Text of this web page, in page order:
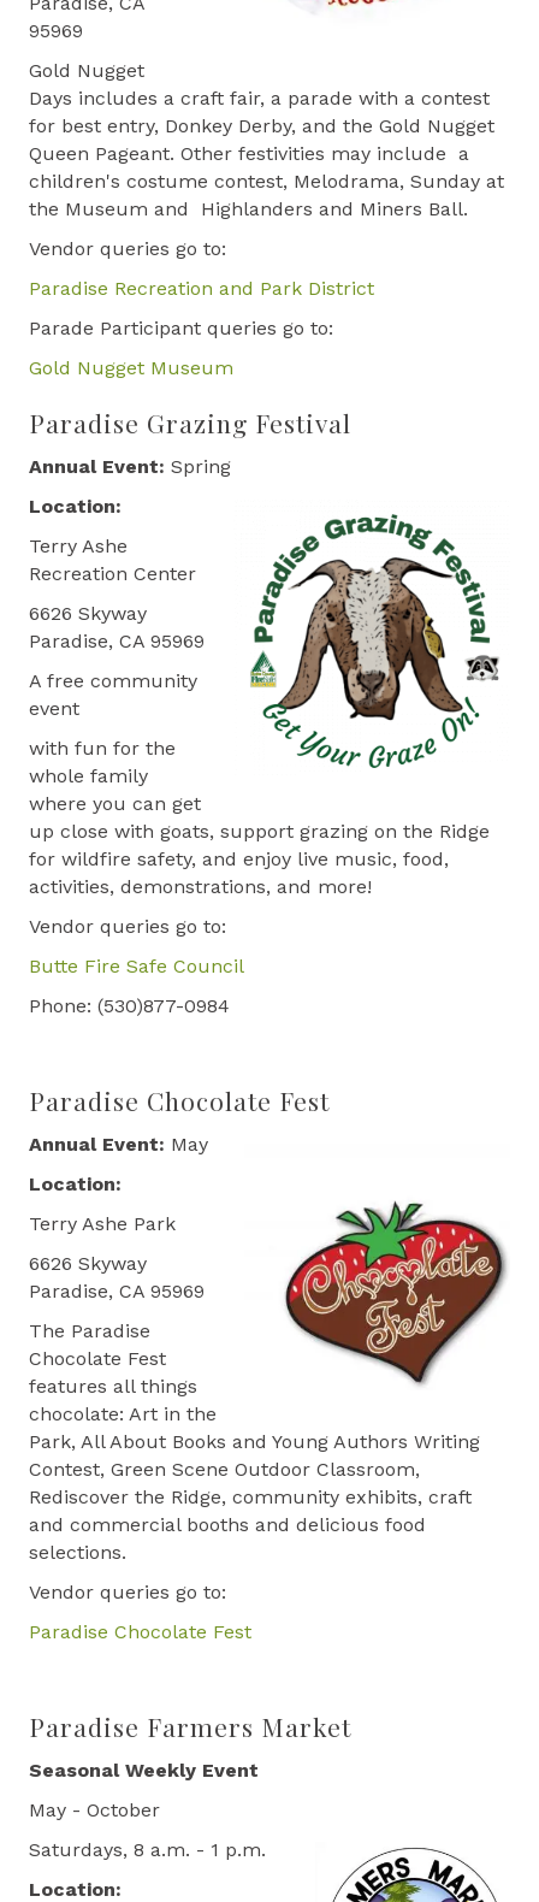
95969
Gold Nugget
Days includes a craft fair, a parade with a contest
for best entry, Donkey Derby, and the Gold Nugget
Queen Pageant. Other festivities may include a
children's costume contest, Melodrama, Sunday at
the Museum and Highlanders and Miners Ball.
Vendor queries go to:
Paradise Recreation and Park District
Parade Participant queries go to:
Gold Nugget Museum
Paradise Grazing Festival
Annual Event: Spring
Location:
Terry Ashe
Recreation Center
6626 Skyway
Paradise, CA 95969
A free community
event
with fun for the
whole family
where you can get
up close with goats, support grazing on the Ridge
for wildfire safety, and enjoy live music, food,
activities, demonstrations, and more!
Vendor queries go to:
Butte Fire Safe Council
Phone: (530)877-0984
Paradise Chocolate Fest
Annual Event: May
Location:
Terry Ashe Park
6626 Skyway
Paradise, CA 95969
The Paradise
Chocolate Fest
features all things
chocolate: Art in the
Park, All About Books and Young Authors Writing
Contest, Green Scene Outdoor Classroom,
Rediscover the Ridge, community exhibits, craft
and commercial booths and delicious food
selections.
Vendor queries go to:
Paradise Chocolate Fest
Paradise Farmers Market
Seasonal Weekly Event
May - October
Saturdays, 8 a.m. - 1 p.m.
Location: